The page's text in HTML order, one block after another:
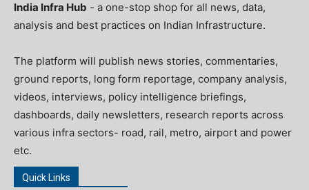
India Infra Hub - a one-stop shop for all news, data,
analysis and best practices on Indian Infrastructure.
The platform will publish news stories, commentaries,
ground reports, long form reportage, company analysis,
videos, interviews, policy intelligence briefings,
dashboards, daily newsletters, research reports across
various infra sectors- road, rail, metro, airport and power
etc.
Quick Links